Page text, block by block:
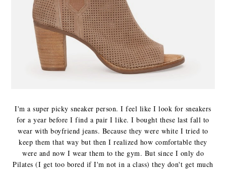
I'm a super picky sneaker person. I feel like I look for sneakers
for a year before I find a pair I like. I bought these last fall to
wear with boyfriend jeans. Because they were white I tried to
keep them that way but then I realized how comfortable they
were and now I wear them to the gym. But since I only do
Pilates (I get too bored if I'm not in a class) they don't get much